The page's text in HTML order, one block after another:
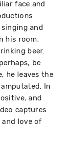
face and
and
his room,
beer.
be
he leaves the
In
and
captures
love of